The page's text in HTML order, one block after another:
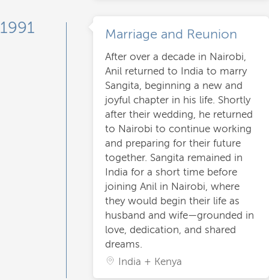
1991 Marriage and Reunion
After over a decade in Nairobi,
Anil returned to India to marry
Sangita, beginning a new and
joyful chapter in his life. Shortly
after their wedding, he returned
to Nairobi to continue working
and preparing for their future
together. Sangita remained in
India for a short time before
joining Anil in Nairobi, where
they would begin their life as
husband and wife—grounded in
love, dedication, and shared
dreams.
India + Kenya